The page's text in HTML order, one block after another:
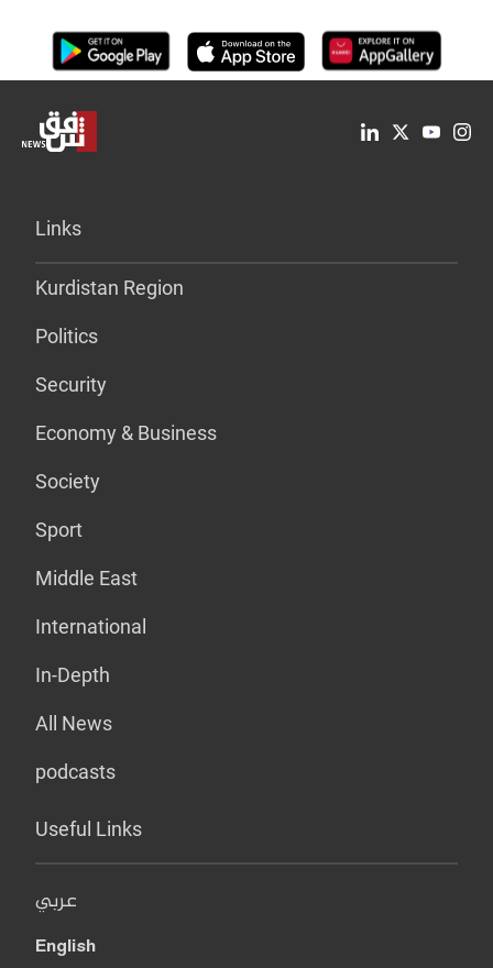
Links
Kurdistan Region
Politics
Security
Economy & Business
Society
Sport
Middle East
International
In-Depth
All News
podcasts
Useful Links
عربي
English